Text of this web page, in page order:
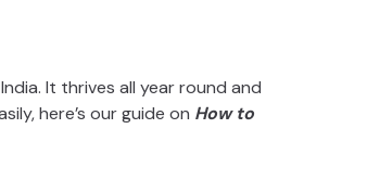
It thrives all year round and
here’s our guide on How to